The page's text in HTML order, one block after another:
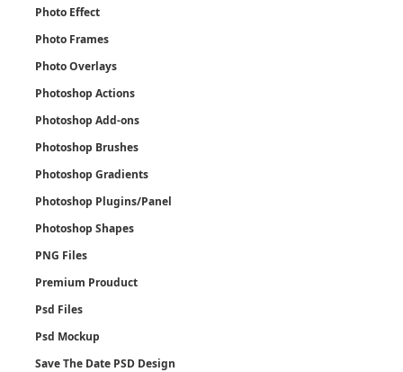
Photo Effect
Photo Frames
Photo Overlays
Photoshop Actions
Photoshop Add-ons
Photoshop Brushes
Photoshop Gradients
Photoshop Plugins/Panel
Photoshop Shapes
PNG Files
Premium Prouduct
Psd Files
Psd Mockup
Save The Date PSD Design